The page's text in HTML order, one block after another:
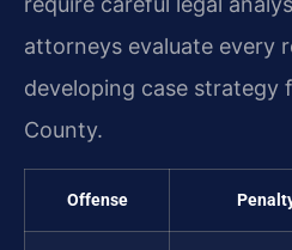
attorneys evaluate every
developing case strategy
County.
Offense